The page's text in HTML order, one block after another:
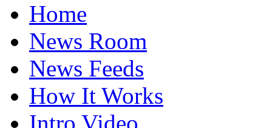
Home
News Room
News Feeds
How It Works